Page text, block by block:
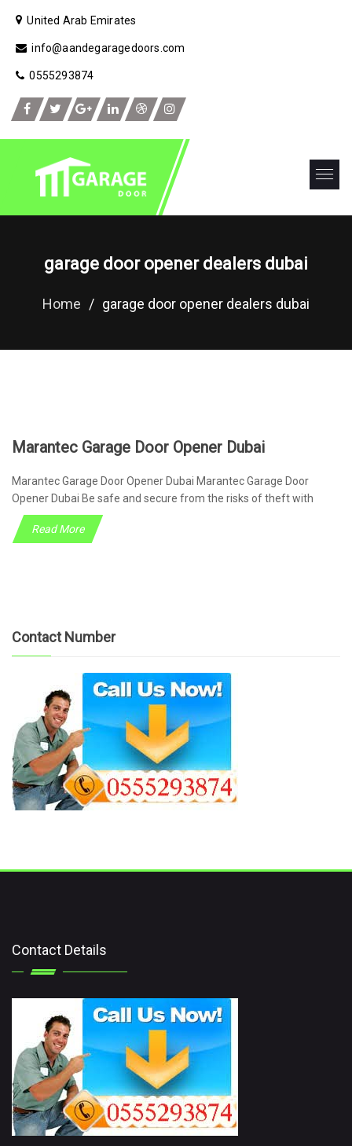
United Arab Emirates
info@aandegaragedoors.com
0555293874
garage door opener dealers dubai
Home / garage door opener dealers dubai
Marantec Garage Door Opener Dubai
Marantec Garage Door Opener Dubai Marantec Garage Door
Opener Dubai Be safe and secure from the risks of theft with
Read More
Contact Number
Contact Details